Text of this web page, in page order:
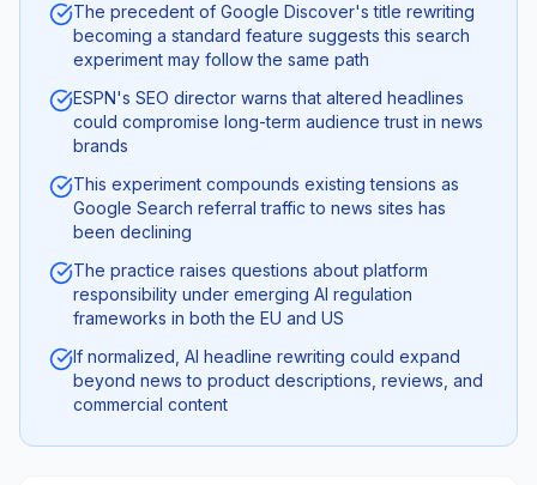
The precedent of Google Discover's title rewriting
becoming a standard feature suggests this search
experiment may follow the same path
ESPN's SEO director warns that altered headlines
could compromise long-term audience trust in news
brands
This experiment compounds existing tensions as
Google Search referral traffic to news sites has
been declining
The practice raises questions about platform
responsibility under emerging AI regulation
frameworks in both the EU and US
If normalized, AI headline rewriting could expand
beyond news to product descriptions, reviews, and
commercial content